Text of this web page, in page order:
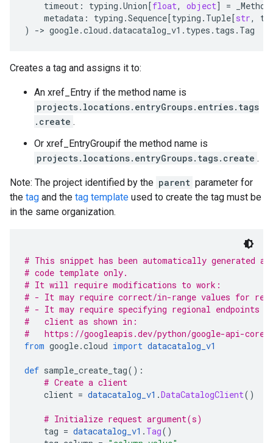
timeout : typing .Union[float, object] =
metadata : typing .Sequence[typing . Tuple[str,
)
-> google.cloud .datacatalog_v1 . types . tags . Tag
Creates a tag and assigns it to:
An xref_Entry if the method name is
projects.locations.entryGroups.entries.tags
.create .
Or xref_EntryGroupif the method name is
projects.locations.entryGroups.tags.create .
Note: The project identified by the parent parameter for
the tag and the tag template used to create the tag must be
in the same organization.
# This snippet has been automatically generated
# code template only.
# It will require modifications to work:
# - It may require correct/in-range values for
# - It may require specifying regional endpoints
#   client as shown in:
#   https://googleapis.dev/python/google-api-
from google.cloud import datacatalog_v1
def sample_create_tag():
# Create a client
client = datacatalog_v1 .DataCatalogClient()
# Initialize request argument(s)
tag = datacatalog_v1 . Tag()